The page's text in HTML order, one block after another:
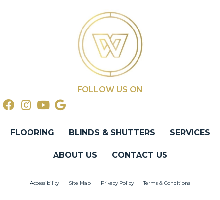
FOLLOW US ON
FLOORING BLINDS & SHUTTERS SERVICES
ABOUT US CONTACT US
Accessibility Site Map Privacy Policy Terms & Conditions